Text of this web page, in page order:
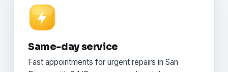
Same-day service
Fast appointments for urgent repairs in San